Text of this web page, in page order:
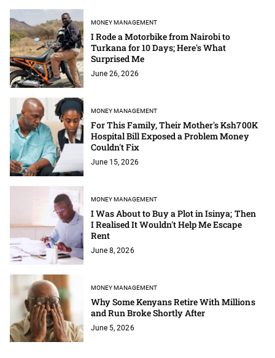
MONEY MANAGEMENT
I Rode a Motorbike from Nairobi to
Turkana for 10 Days; Here's What
Surprised Me
June 26, 2026
MONEY MANAGEMENT
For This Family, Their Mother's Ksh700K
Hospital Bill Exposed a Problem Money
Couldn't Fix
June 15, 2026
MONEY MANAGEMENT
I Was About to Buy a Plot in Isinya; Then
I Realised It Wouldn't Help Me Escape
Rent
June 8, 2026
MONEY MANAGEMENT
Why Some Kenyans Retire With Millions
and Run Broke Shortly After
June 5, 2026